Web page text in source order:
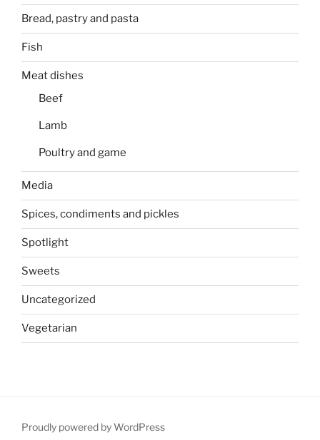
Bread, pastry and pasta
Fish
Meat dishes
Beef
Lamb
Poultry and game
Media
Spices, condiments and pickles
Spotlight
Sweets
Uncategorized
Vegetarian
Proudly powered by WordPress